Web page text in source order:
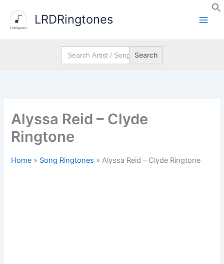
content
LRDRingtones
Search
for:
Alyssa Reid – Clyde
Ringtone
Home » Song Ringtones » Alyssa Reid – Clyde Ringtone